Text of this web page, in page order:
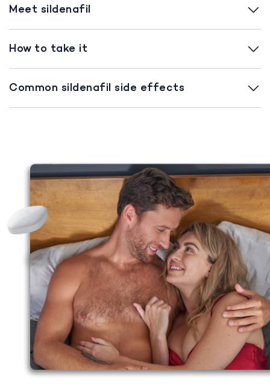
Meet sildenafil
How to take it
Common sildenafil side effects